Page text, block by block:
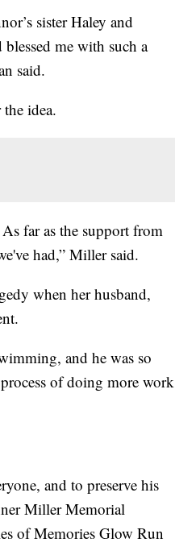
sister Haley and
me with such a
said.
idea.
far as the support from
had,” Miller said.
when her husband,
and he was so
of doing more work
and to preserve his
Miller Memorial
of Memories Glow Run